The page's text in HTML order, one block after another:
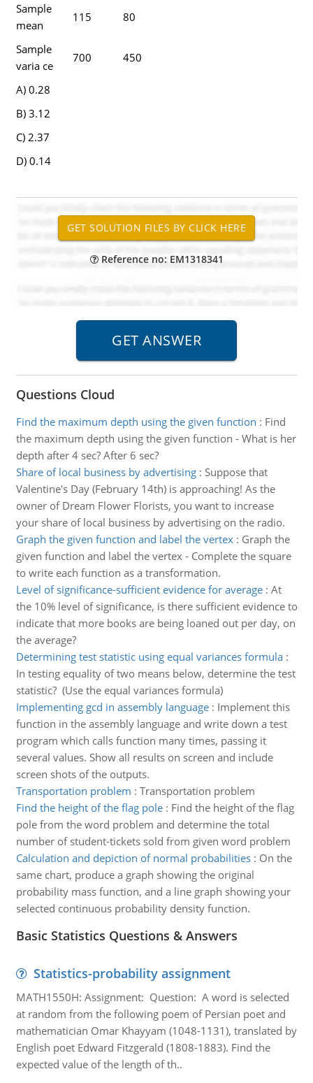
Sample
mean
115 80
Sample
varia ce
700 450
A) 0.28
B) 3.12
C) 2.37
D) 0.14
Reference no: EM1318341
Questions Cloud
Find the maximum depth using the given function : Find
the maximum depth using the given function - What is her
depth after 4 sec? After 6 sec?
Share of local business by advertising: Suppose that
Valentine's Day (February 14th) is approaching! As the
owner of Dream Flower Florists, you want to increase
your share of local business by advertising on the radio.
Graph the given function and label the vertex: Graph the
given function and label the vertex - Complete the square
to write each function as a transformation.
Level of significance-sufficient evidence for average: At
the 10% level of significance, is there sufficient evidence to
indicate that more books are being loaned out per day, on
the average?
Determining test statistic using equal variances formula:
In testing equality of two means below, determine the test
statistic? (Use the equal variances formula)
Implementing gcd in assembly language: Implement this
function in the assembly language and write down a test
program which calls function many times, passing it
several values. Show all results on screen and include
screen shots of the outputs.
Transportation problem : Transportation problem
Find the height of the flag pole: Find the height of the flag
pole from the word problem and determine the total
number of student-tickets sold from given word problem
Calculation and depiction of normal probabilities: On the
same chart, produce a graph showing the original
probability mass function, and a line graph showing your
selected continuous probability density function.
Basic Statistics Questions & Answers
Statistics-probability assignment
MATH1550H: Assignment: Question: A word is selected
at random from the following poem of Persian poet and
mathematician Omar Khayyam (1048-1131), translated by
English poet Edward Fitzgerald (1808-1883). Find the
expected value of the length of th..